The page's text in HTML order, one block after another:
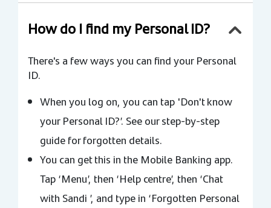
How do I find my Personal ID?
There's a few ways you can find your Personal
ID.
When you log on, you can tap 'Don't know
your Personal ID?’. See our step-by-step
guide for forgotten details.
You can get this in the Mobile Banking app.
Tap ‘Menu’, then ‘Help centre’, then ‘Chat
with Sandi ’, and type in ‘Forgotten Personal